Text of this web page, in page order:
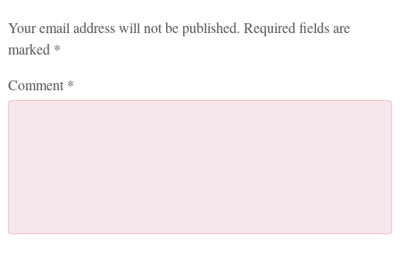
Your email address will not be published. Required fields are
marked *
Comment *